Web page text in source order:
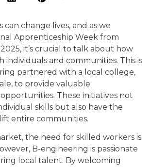
can change lives, and as we
Apprenticeship Week from
2025, it’s crucial to talk about how
individuals and communities. This is
partnered with a local college,
to provide valuable
These initiatives not
skills but also have the
entire communities.
the need for skilled workers is
B-engineering is passionate
local talent. By welcoming